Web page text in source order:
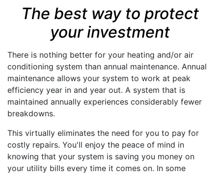
The best way to protect
your investment
There is nothing better for your heating and/or air
conditioning system than annual maintenance. Annual
maintenance allows your system to work at peak
efficiency year in and year out. A system that is
maintained annually experiences considerably fewer
breakdowns.
This virtually eliminates the need for you to pay for
costly repairs. You'll enjoy the peace of mind in
knowing that your system is saving you money on
your utility bills every time it comes on. In some